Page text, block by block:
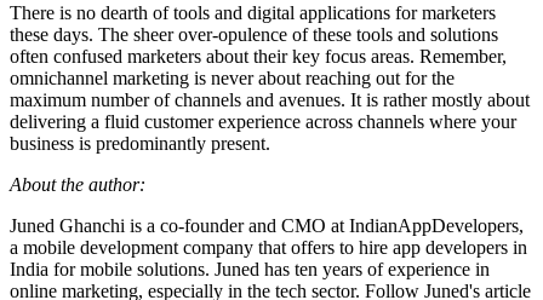
There is no dearth of tools and digital applications for marketers
these days. The sheer over-opulence of these tools and solutions
often confused marketers about their key focus areas. Remember,
omnichannel marketing is never about reaching out for the
maximum number of channels and avenues. It is rather mostly about
delivering a fluid customer experience across channels where your
business is predominantly present.
About the author:
Juned Ghanchi is a co-founder and CMO at IndianAppDevelopers,
a mobile development company that offers to hire app developers in
India for mobile solutions. Juned has ten years of experience in
online marketing, especially in the tech sector. Follow Juned's article